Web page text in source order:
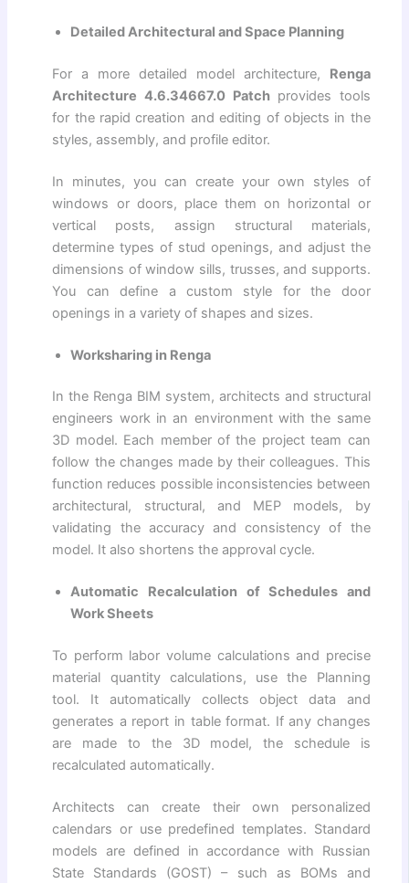
Detailed Architectural and Space Planning
For a more detailed model architecture, Renga
Architecture 4.6.34667.0 Patchprovides tools
for the rapid creation and editing of objects in the
styles, assembly, and profile editor.
In minutes, you can create your own styles of
windows or doors, place them on horizontal or
vertical posts, assign structural materials,
determine types of stud openings, and adjust the
dimensions of window sills, trusses, and supports.
You can define a custom style for the door
openings in a variety of shapes and sizes.
Worksharing in Renga
In the Renga BIM system, architects and structural
engineers work in an environment with the same
3D model. Each member of the project team can
follow the changes made by their colleagues. This
function reduces possible inconsistencies between
architectural, structural, and MEP models, by
validating the accuracy and consistency of the
model. It also shortens the approval cycle.
Automatic Recalculation of Schedules and
Work Sheets
To perform labor volume calculations and precise
material quantity calculations, use the Planning
tool. It automatically collects object data and
generates a report in table format. If any changes
are made to the 3D model, the schedule is
recalculated automatically.
Architects can create their own personalized
calendars or use predefined templates. Standard
models are defined in accordance with Russian
State Standards (GOST) – such as BOMs and